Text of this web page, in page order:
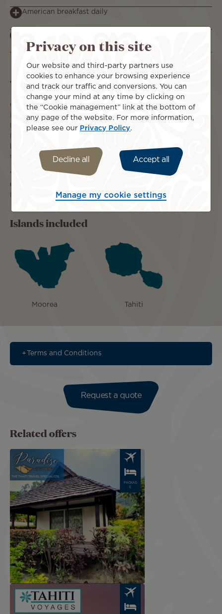
American breakfast daily
What you can expect
Combine 2 islands in one stay and enjoy all that the
Islands of Tahiti have to offer. Hilton Tahiti, located in
Papeete with views of Moorea Island and Hilton Moorea
beach overlooking a coral garden and the blue waters of
the lagoon.
Why not indulge in more legroom on your flight and
upgrade to Premium Economy or add on a Full Board Meal
Plan and have your meals covered before you depart!
Islands included
Moorea Tahiti
Terms and Conditions
Request a quote
Related offers
Image
PACKAG
E
Image
Privacy on this site
Our website and third-party partners use
cookies to enhance your browsing experience
and track our traffic and conversions. You can
change your mind at any time by clicking on
the “Cookie management” link at the bottom of
any page of the website. For more information,
please see our Privacy Policy
Decline all Accept all
Manage my cookie settings